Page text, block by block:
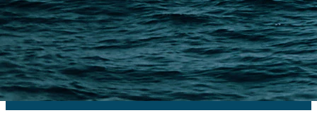
Methods & Cost Optimization
Freight Forwarder Resources
Customs Clearance & Duties
Customer Case Studies
DFH Logistics © 2013